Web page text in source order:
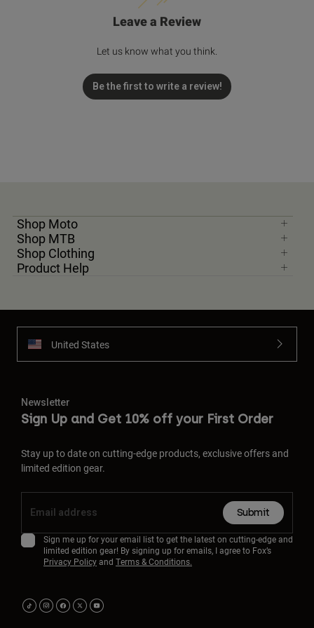
Leave a Review
Let us know what you think.
Be the first to write a review!
Shop Moto
Shop MTB
Shop Clothing
Product Help
United States
Newsletter
Sign Up and Get 10% off your First Order
Stay up to date on cutting-edge products, exclusive offers and
limited edition gear.
Submit
Sign me up for your email list to get the latest on cutting-edge and
limited edition gear! By signing up for emails, I agree to Fox’s
Privacy Policyand Terms & Conditions.